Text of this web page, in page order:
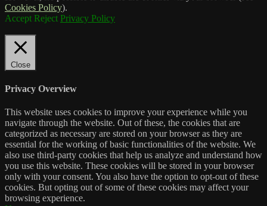
Cookies Policy).
Accept Reject Privacy Policy
Close
Privacy Overview
This website uses cookies to improve your experience while you
navigate through the website. Out of these, the cookies that are
categorized as necessary are stored on your browser as they are
essential for the working of basic functionalities of the website. We
also use third-party cookies that help us analyze and understand how
you use this website. These cookies will be stored in your browser
only with your consent. You also have the option to opt-out of these
cookies. But opting out of some of these cookies may affect your
browsing experience.